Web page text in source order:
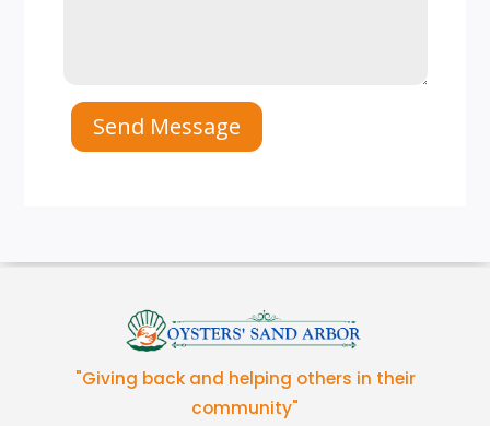
Send Message
"Giving back and helping others in their
community"